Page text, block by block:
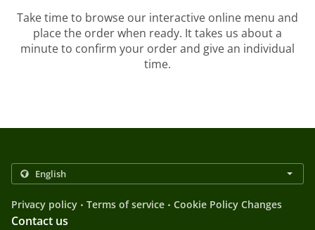
Take time to browse our interactive online menu and
place the order when ready. It takes us about a
minute to confirm your order and give an individual
time.
Privacy policy . Terms of service . Cookie Policy Changes
Contact us